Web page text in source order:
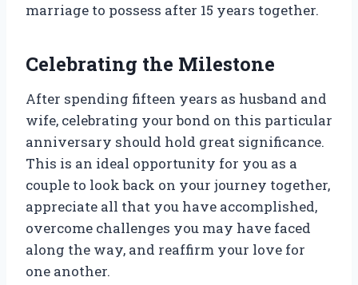
marriage to possess after 15 years together.
Celebrating the Milestone
After spending fifteen years as husband and
wife, celebrating your bond on this particular
anniversary should hold great significance.
This is an ideal opportunity for you as a
couple to look back on your journey together,
appreciate all that you have accomplished,
overcome challenges you may have faced
along the way, and reaffirm your love for
one another.